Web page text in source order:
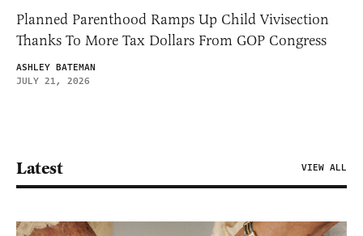
Planned Parenthood Ramps Up Child Vivisection
Thanks To More Tax Dollars From GOP Congress
ASHLEY BATEMAN
JULY 21, 2026
Latest VIEW ALL